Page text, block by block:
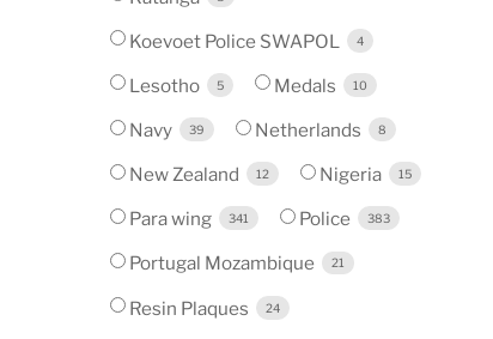
Koevoet Police SWAPOL 4
Lesotho 5 Medals 10
Navy 39 Netherlands 8
New Zealand 12 Nigeria 15
Para wing 341 Police 383
Portugal Mozambique 21
Resin Plaques 24